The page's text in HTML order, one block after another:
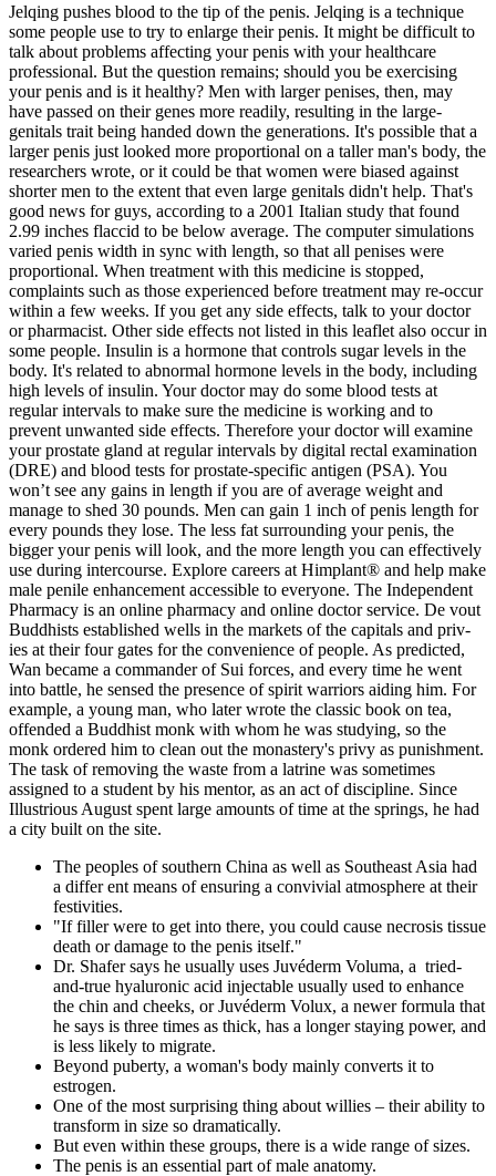
Jelqing pushes blood to the tip of the penis. Jelqing is a technique
some people use to try to enlarge their penis. It might be difficult to
talk about problems affecting your penis with your healthcare
professional. But the question remains; should you be exercising
your penis and is it healthy? Men with larger penises, then, may
have passed on their genes more readily, resulting in the large-
genitals trait being handed down the generations. It's possible that a
larger penis just looked more proportional on a taller man's body, the
researchers wrote, or it could be that women were biased against
shorter men to the extent that even large genitals didn't help. That's
good news for guys, according to a 2001 Italian study that found
2.99 inches flaccid to be below average. The computer simulations
varied penis width in sync with length, so that all penises were
proportional. When treatment with this medicine is stopped,
complaints such as those experienced before treatment may re-occur
within a few weeks. If you get any side effects, talk to your doctor
or pharmacist. Other side effects not listed in this leaflet also occur in
some people. Insulin is a hormone that controls sugar levels in the
body. It's related to abnormal hormone levels in the body, including
high levels of insulin. Your doctor may do some blood tests at
regular intervals to make sure the medicine is working and to
prevent unwanted side effects. Therefore your doctor will examine
your prostate gland at regular intervals by digital rectal examination
(DRE) and blood tests for prostate-specific antigen (PSA). You
won’t see any gains in length if you are of average weight and
manage to shed 30 pounds. Men can gain 1 inch of penis length for
every pounds they lose. The less fat surrounding your penis, the
bigger your penis will look, and the more length you can effectively
use during intercourse. Explore careers at Himplant® and help make
male penile enhancement accessible to everyone. The Independent
Pharmacy is an online pharmacy and online doctor service. De­ vout
Buddhists established wells in the markets of the capitals and priv­
ies at their four gates for the convenience of people. As predicted,
Wan became a commander of Sui forces, and every time he went
into battle, he sensed the presence of spirit warriors aiding him. For
example, a young man, who later wrote the classic book on tea,
offended a Buddhist monk with whom he was studying, so the
monk ordered him to clean out the monastery's privy as punishment.
The task of removing the waste from a latrine was sometimes
assigned to a student by his mentor, as an act of discipline. Since
Illustrious August spent large amounts of time at the springs, he had
a city built on the site.
The peoples of southern China as well as Southeast Asia had
a differ­ ent means of ensuring a convivial atmosphere at their
festivities.
"If filler were to get into there, you could cause necrosis tissue
death or damage to the penis itself."
Dr. Shafer says he usually uses Juvéderm Voluma, a tried-
and-true hyaluronic acid injectable usually used to enhance
the chin and cheeks, or Juvéderm Volux, a newer formula that
he says is three times as thick, has a longer staying power, and
is less likely to migrate.
Beyond puberty, a woman's body mainly converts it to
estrogen.
One of the most surprising thing about willies – their ability to
transform in size so dramatically.
But even within these groups, there is a wide range of sizes.
The penis is an essential part of male anatomy.